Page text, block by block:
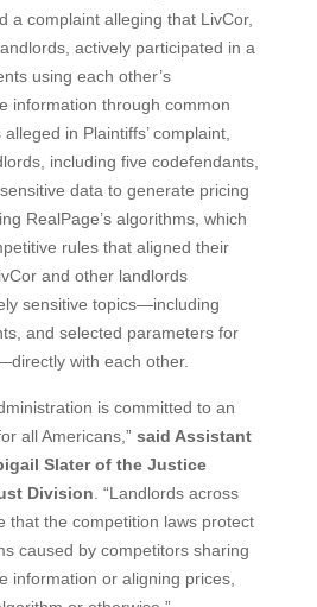
a complaint alleging that LivCor,
actively participated in a
using each other’s
information through common
in Plaintiffs’ complaint,
including five codefendants,
data to generate pricing
RealPage’s algorithms, which
rules that aligned their
and other landlords
sensitive topics—including
and selected parameters for
with each other.
is committed to an
all Americans,” said Assistant
Slater of the Justice
Division . “Landlords across
that the competition laws protect
caused by competitors sharing
information or aligning prices,